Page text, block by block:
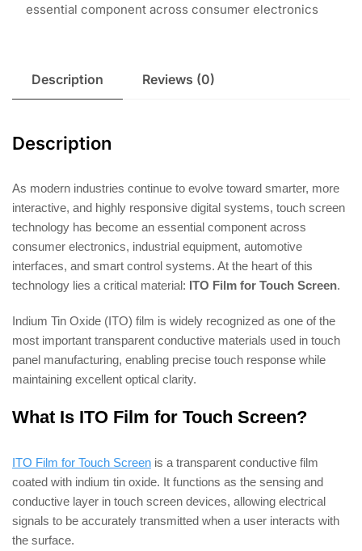
essential component across consumer electronics
Description Reviews (0)
Description
As modern industries continue to evolve toward smarter, more
interactive, and highly responsive digital systems, touch screen
technology has become an essential component across
consumer electronics, industrial equipment, automotive
interfaces, and smart control systems. At the heart of this
technology lies a critical material: ITO Film for Touch Screen.
Indium Tin Oxide (ITO) film is widely recognized as one of the
most important transparent conductive materials used in touch
panel manufacturing, enabling precise touch response while
maintaining excellent optical clarity.
What Is ITO Film for Touch Screen?
ITO Film for Touch Screen is a transparent conductive film
coated with indium tin oxide. It functions as the sensing and
conductive layer in touch screen devices, allowing electrical
signals to be accurately transmitted when a user interacts with
the surface.